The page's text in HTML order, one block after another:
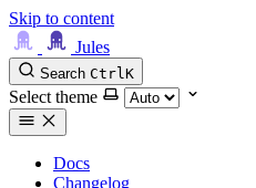
Skip to content
Jules
Search CtrlK
Select theme
Docs
Changelog